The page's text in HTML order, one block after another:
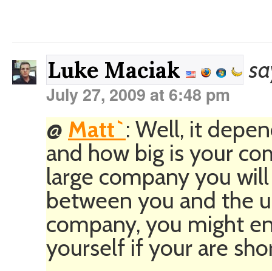
Luke Maciak
July 27, 2009 at 6:48 pm
@ Matt`: Well, it
and how big is your
large company you
between you and the
company, you might
yourself if your are